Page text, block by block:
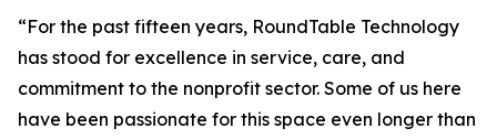
“For the past fifteen years, RoundTable Technology
has stood for excellence in service, care, and
commitment to the nonprofit sector. Some of us here
have been passionate for this space even longer than